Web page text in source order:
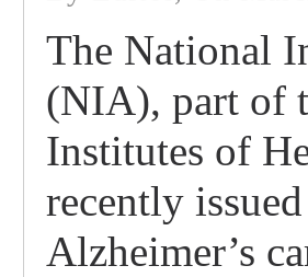
The National
(NIA), part of
Institutes of
recently
Alzheimer’s